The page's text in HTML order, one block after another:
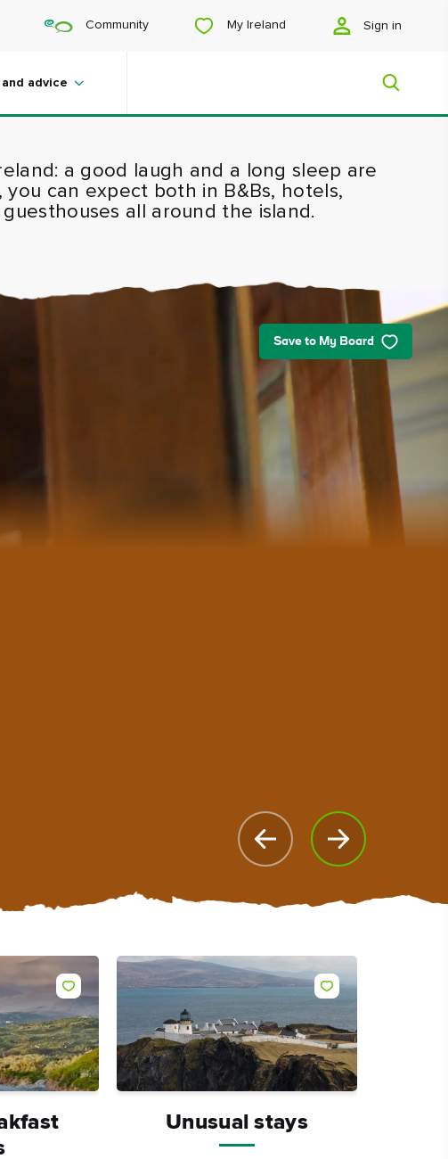
Community My Ireland Sign in
and advice
My Ireland
that's tailor-made for you.
a good laugh and a long sleep are
you can expect both in B&Bs, hotels,
all around the island.
Save to My Board
Unusual stays